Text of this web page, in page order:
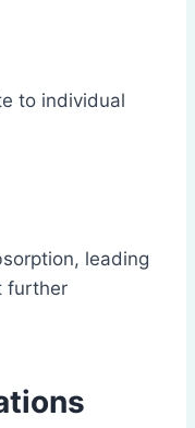
to individual
leading
further